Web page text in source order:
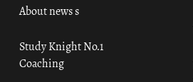
About news s
Study Knight No.1
Coaching